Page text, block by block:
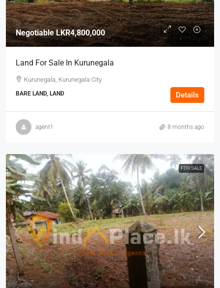
NegotiableLKR4,800,000
Land For Sale In Kurunegala
Kurunegala, Kurunegala City
BARE LAND, LAND Details
agent1 8 months ago
FOR SALE